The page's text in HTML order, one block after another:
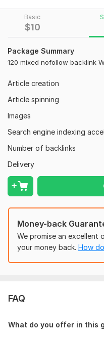
Basic
$10
Package Summary
120 mixed nofollow backlink
Article creation
Article spinning
Images
Search engine indexing
Number of backlinks
Delivery
Natural Link Diversity
growth
Manual Submission –
completion
Who Can Benefit?
Business websites
high-quality nofollow
100% Satisfaction
Domain Count:
Moz
Domain 1 100
Domain 2
96
Domain 3
92
Website parameters are
Money-back
We promise an excellent
your money back. How
FAQ
What do you offer in this